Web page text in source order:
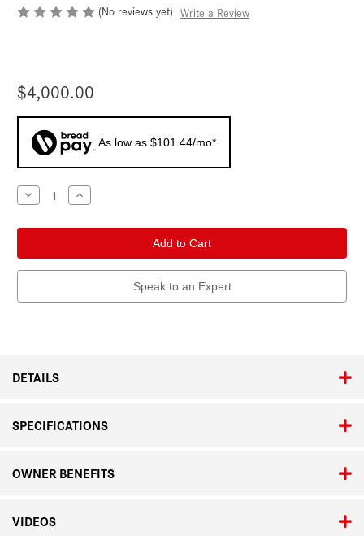
(No reviews yet) Write a Review
$4,000.00
As low as $101.44/mo*
Current
Stock:
Decrease
Quantity
Leica
M
21mm
Increase
Quantity
Leica
M
21mm
Speak to an Expert
DETAILS
SPECIFICATIONS
OWNER BENEFITS
VIDEOS